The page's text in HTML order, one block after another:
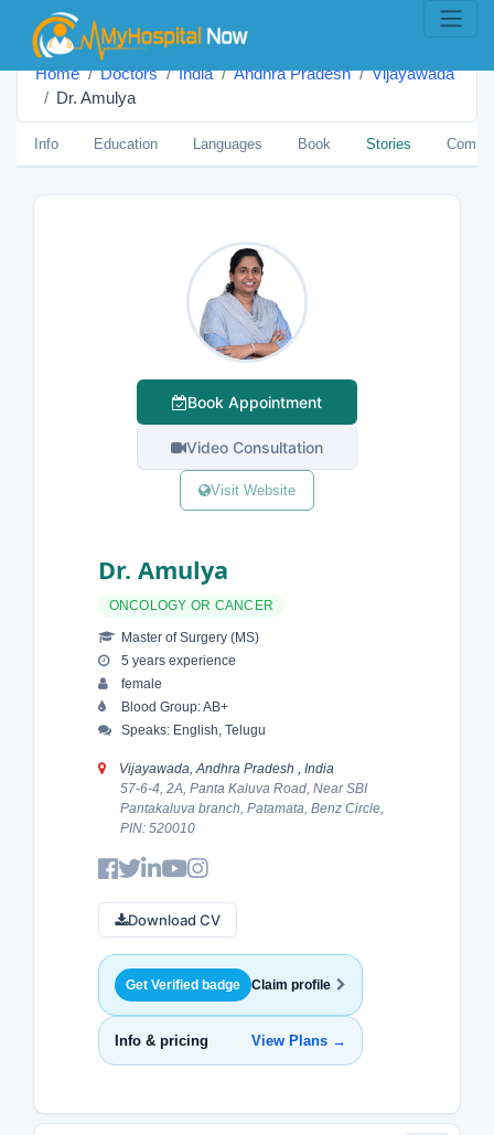
Home Doctors India Andhra Pradesh
Vijayawada
Dr. Amulya
Info Education Languages Book Stories
Book Appointment
Video Consultation
Visit Website
Dr. Amulya
ONCOLOGY OR CANCER
Master of Surgery (MS)
5 years experience
female
Blood Group: AB+
Speaks: English, Telugu
Vijayawada, Andhra Pradesh , India
57-6-4, 2A, Panta Kaluva Road, Near SBI
Pantakaluva branch, Patamata, Benz Circle,
PIN: 520010
Download CV
Get Verified badge Claim profile
Info & pricing View Plans →